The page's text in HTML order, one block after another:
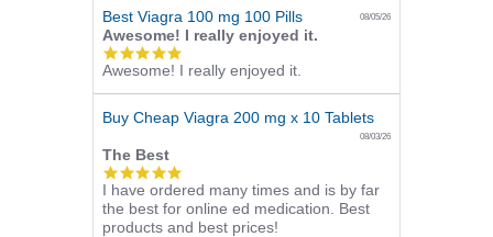
Best Viagra 100 mg 100 Pills 08/05/26
Awesome! I really enjoyed it.
5.0
star
rating
Awesome! I really enjoyed it.
Buy Cheap Viagra 200 mg x 10 Tablets
08/03/26
The Best
5.0
star
rating
I have ordered many times and is by far
the best for online ed medication. Best
products and best prices!